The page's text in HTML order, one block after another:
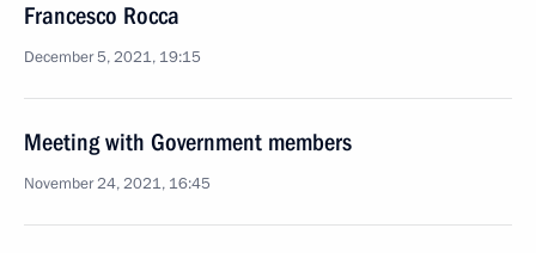
Francesco Rocca
December 5, 2021, 19:15
Meeting with Government members
November 24, 2021, 16:45